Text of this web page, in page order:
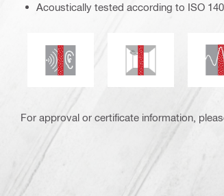
Acoustically tested according to ISO
Acoustic insulationMould and mildew
For approval or certificate information,